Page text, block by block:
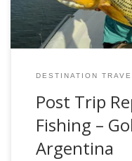
DESTINATION
Post Trip
Fishing –
Argentina